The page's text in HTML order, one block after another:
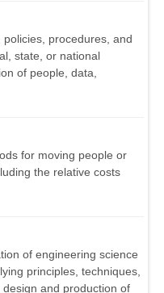
procedures, and
state, or national
of people, data,
for moving people or
the relative costs
of engineering science
principles, techniques,
and production of